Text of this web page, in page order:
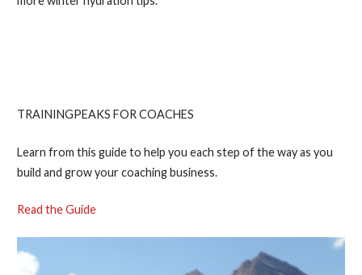
TRAININGPEAKS FOR COACHES
Learn from this guide to help you each step of the way as you
build and grow your coaching business.
Read the Guide